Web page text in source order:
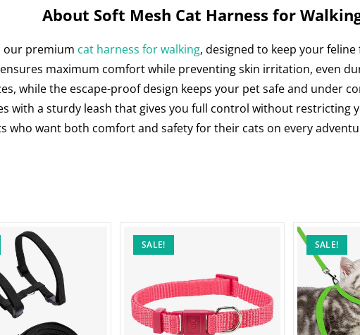
k
About Soft Mesh Cat Harness for
our premium cat harness for walking, designed to keep your
maximum comfort while preventing skin irritation, even
while the escape-proof design keeps your pet safe and under
with a sturdy leash that gives you full control without restricting
who want both comfort and safety for their cats on every
SALE! SALE!